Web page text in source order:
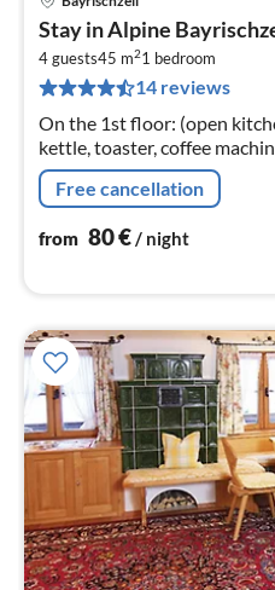
Stay in Alpine
4 guests45 m21 bedroom
14 reviews
On the 1st floor: (open
kettle, toaster, coffee
fridge-freezer)
Free cancellation
from 80€ / night